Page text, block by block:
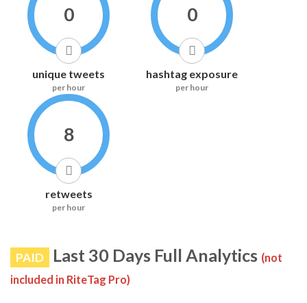
0
unique tweets
per hour
0
hashtag exposure
per hour
8
retweets
per hour
PAID Last 30 Days Full Analytics (not
included in RiteTag Pro)